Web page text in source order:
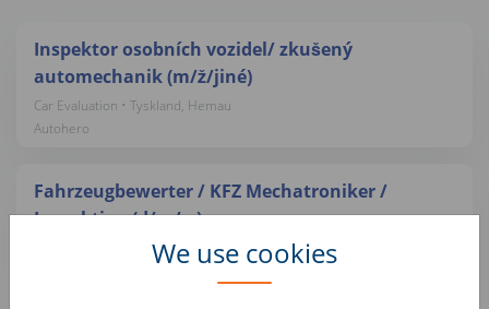
We use cookies
Inspektor osobních vozidel/ zkušený
automechanik (m/ž/jiné)
Car Evaluation • Tyskland, Hemau
Autohero
Fahrzeugbewerter / KFZ Mechatroniker /
Inspektion (d/m/w)
Car Evaluation • Tyskland, Hemau